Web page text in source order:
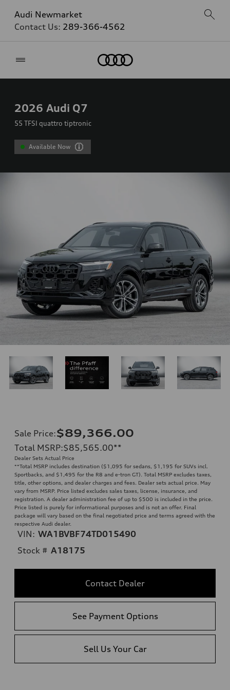
Audi Newmarket
Contact Us: 289-366-4562
2026 Audi Q7
55 TFSI quattro tiptronic
Available Now
Sale Price:$89,366.00
Total MSRP:$85,565.00**
Dealer Sets Actual Price
**Total MSRP includes destination ($1,095 for sedans, $1,195 for SUVs incl.
Sportbacks, and $1,495 for the R8 and e-tron GT). Total MSRP excludes taxes,
title, other options, and dealer charges and fees. Dealer sets actual price. May
vary from MSRP. Price listed excludes sales taxes, license, insurance, and
registration. A dealer administration fee of up to $500 is included in the price.
Price listed is purely for informational purposes and is not an offer. Final
package will vary based on the final negotiated price and terms agreed with the
respective Audi dealer.
VIN: WA1BVBF74TD015490
Stock # A18175
Contact Dealer
See Payment Options
Sell Us Your Car